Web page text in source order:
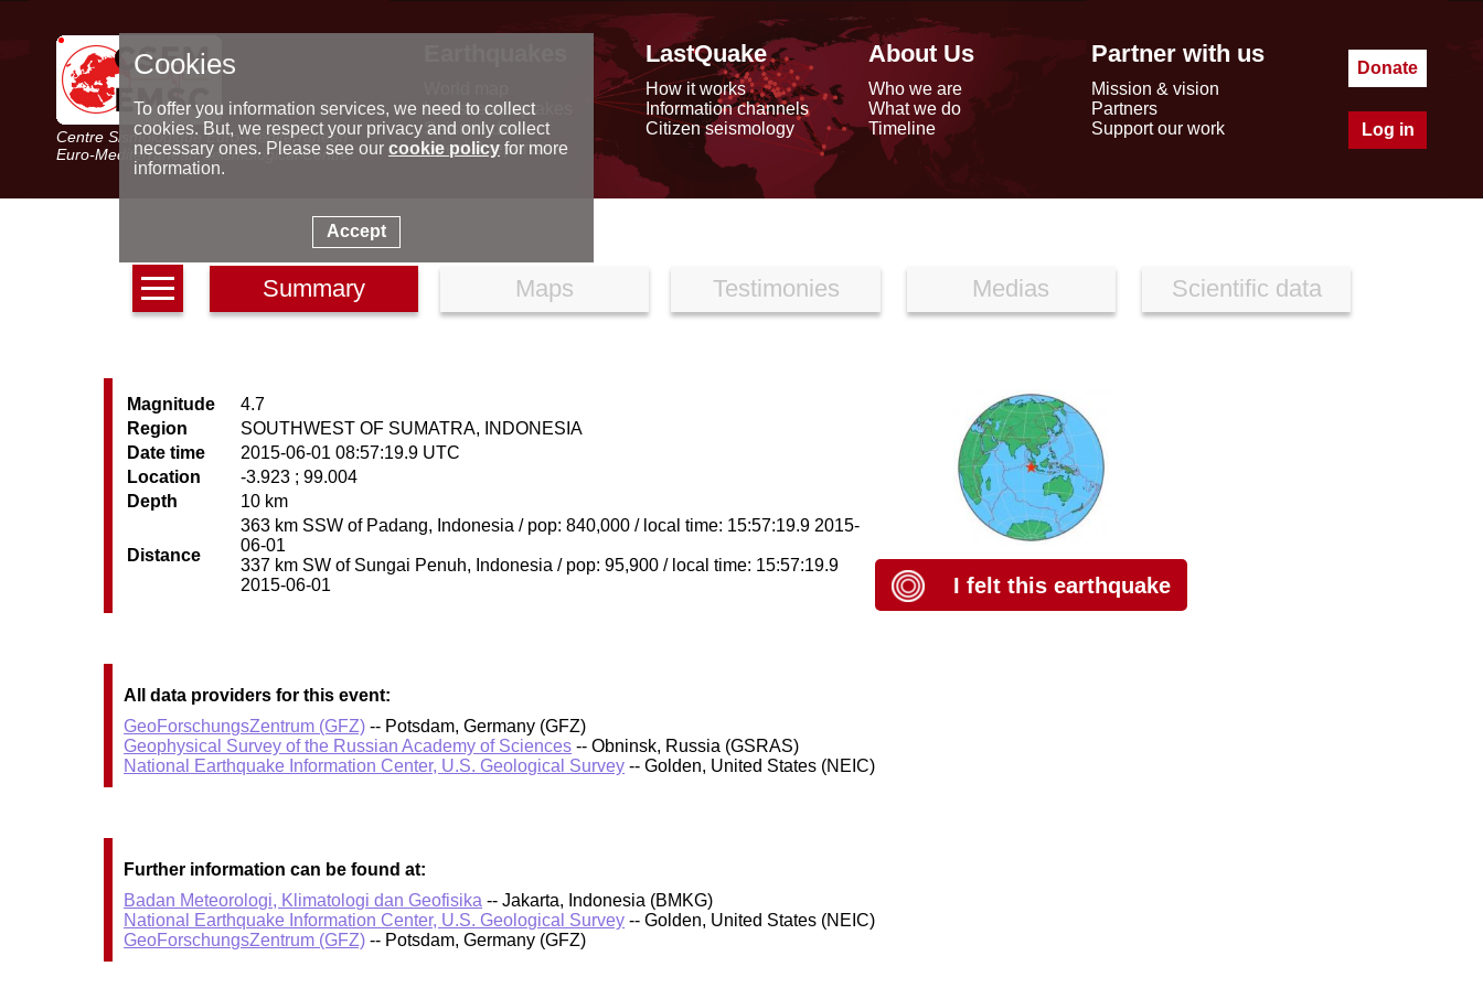
Centre Sismologique Euro-Méditerranéen
Euro-Mediterranean Seismological Centre
Latest earthquakes
Seismic data
Special reports
LastQuake
How it works
Information channels
Citizen seismology
About Us
Who we are
What we do
Timeline
Partner with us
Mission & vision
Partners
Support our work
Donate
Log in
Summary Maps Testimonies Medias Scientific data
Magnitude
4.7
Region
SOUTHWEST OF SUMATRA, INDONESIA
Date time
2015-06-01 08:57:19.9 UTC
Location
-3.923 ; 99.004
Depth
10 km
Distance
363 km SSW of Padang, Indonesia / pop: 840,000 / local time: 15:57:19.9 2015-
06-01
337 km SW of Sungai Penuh, Indonesia / pop: 95,900 / local time: 15:57:19.9
2015-06-01
I felt this earthquake
All data providers for this event:
GeoForschungsZentrum (GFZ) -- Potsdam, Germany (GFZ)
Geophysical Survey of the Russian Academy of Sciences -- Obninsk, Russia (GSRAS)
National Earthquake Information Center, U.S. Geological Survey -- Golden, United States (NEIC)
Further information can be found at:
Badan Meteorologi, Klimatologi dan Geofisika -- Jakarta, Indonesia (BMKG)
National Earthquake Information Center, U.S. Geological Survey -- Golden, United States (NEIC)
GeoForschungsZentrum (GFZ) -- Potsdam, Germany (GFZ)
Cookies
To offer you information services, we need to collect
cookies. But, we respect your privacy and only collect
necessary ones. Please see our cookie policyfor more
information.
Accept